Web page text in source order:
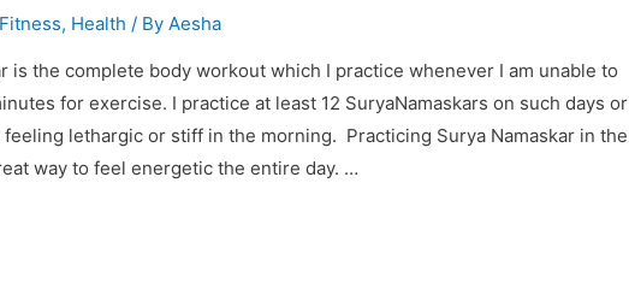
Fitness, Health / By Aesha
is the complete body workout which I practice whenever I am unable to
for exercise. I practice at least 12 SuryaNamaskars on such days or
feeling lethargic or stiff in the morning. Practicing Surya Namaskar in the
way to feel energetic the entire day. …